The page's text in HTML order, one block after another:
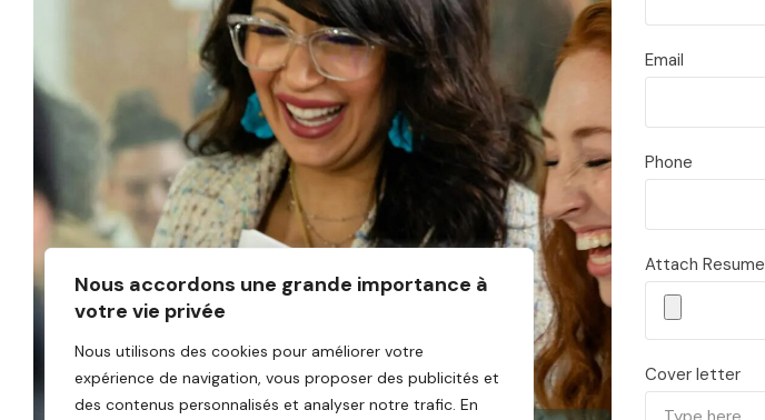
Nous accordons une grande importance à
votre vie privée
Nous utilisons des cookies pour améliorer votre
expérience de navigation, vous proposer des publicités et
des contenus personnalisés et analyser notre trafic. En
Email
Phone
Attach Resume
Cover letter